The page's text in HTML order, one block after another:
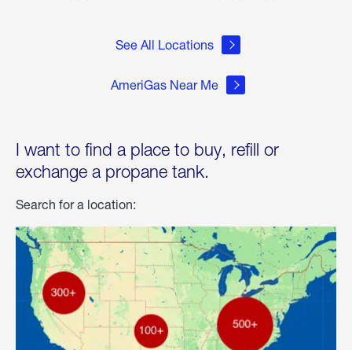
See All Locations
AmeriGas Near Me
I want to find a place to buy, refill or
exchange a propane tank.
Search for a location: